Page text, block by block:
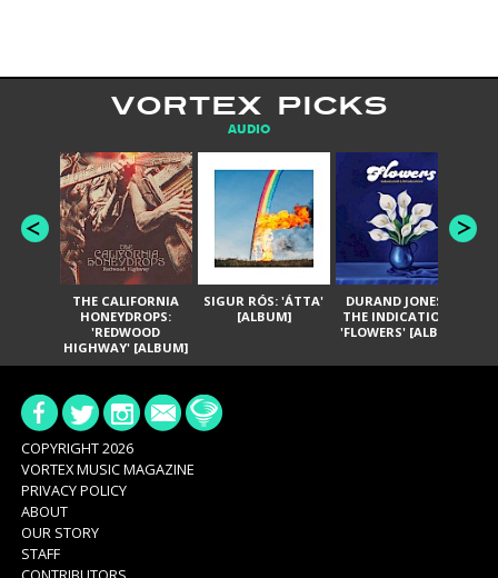
VORTEX PICKS
AUDIO
THE CALIFORNIA
HONEYDROPS:
'REDWOOD
HIGHWAY' [ALBUM]
SIGUR RÓS: 'ÁTTA'
[ALBUM]
DURAND JONES &
THE INDICATIONS:
'FLOWERS' [ALBUM]
COPYRIGHT 2026
VORTEX MUSIC MAGAZINE
PRIVACY POLICY
ABOUT
OUR STORY
STAFF